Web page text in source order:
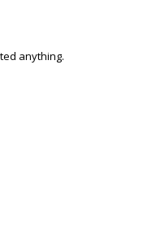
anything.